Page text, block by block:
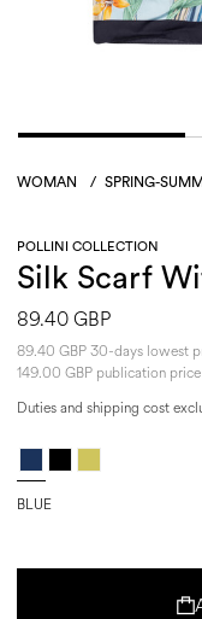
WOMAN / SPRING-
POLLINI COLLECTION
Silk Scarf
89.40 GBP
89.40 GBP 30-days lowest
149.00 GBP publication price
Duties and shipping cost
BLUE